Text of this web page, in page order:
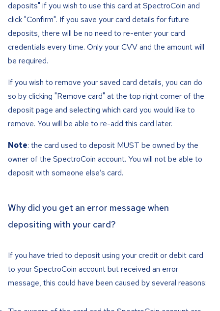
deposits" if you wish to use this card at SpectroCoin and
click "Confirm". If you save your card details for future
deposits, there will be no need to re-enter your card
credentials every time. Only your CVV and the amount will
be required.
If you wish to remove your saved card details, you can do
so by clicking "Remove card" at the top right corner of the
deposit page and selecting which card you would like to
remove. You will be able to re-add this card later.
Note: the card used to deposit MUST be owned by the
owner of the SpectroCoin account. You will not be able to
deposit with someone else’s card.
Why did you get an error message when
depositing with your card?
If you have tried to deposit using your credit or debit card
to your SpectroCoin account but received an error
message, this could have been caused by several reasons: